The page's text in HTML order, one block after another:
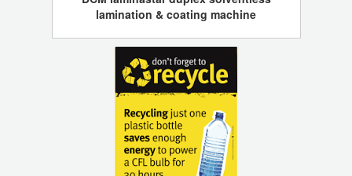
lamination & coating machine